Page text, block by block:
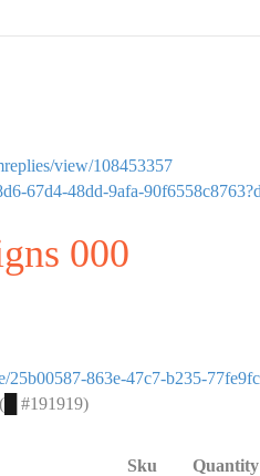
view/108453357
67d4-48dd-9afa-
000
25b00587-863e-47c7-b235-
#191919)
Sku
Quantity